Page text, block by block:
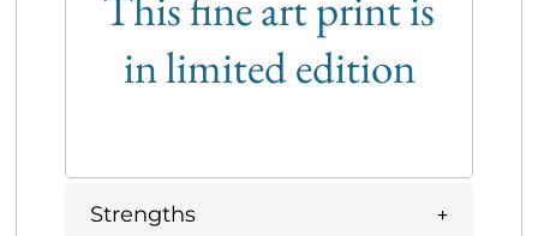
in limited edition
Strengths